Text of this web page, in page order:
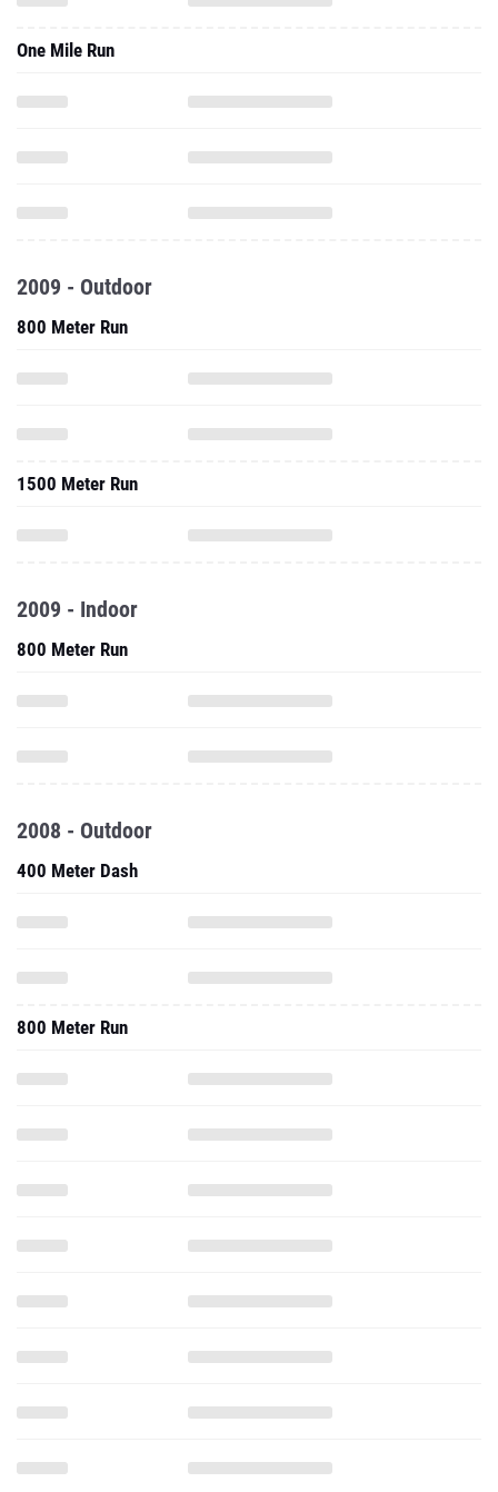
One Mile Run
2009 - Outdoor
800 Meter Run
1500 Meter Run
2009 - Indoor
800 Meter Run
2008 - Outdoor
400 Meter Dash
800 Meter Run